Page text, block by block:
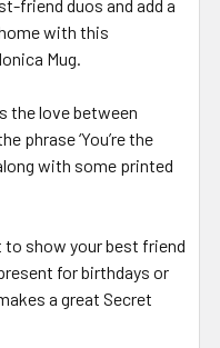
friend duos and add a
with this
Mug.
the love between
phrase ‘You’re the
with some printed
show your best friend
for birthdays or
a great Secret